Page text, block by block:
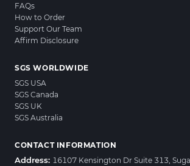
FAQs
How to Order
Support Our Team
Affirm Disclosure
SGS WORLDWIDE
SGS USA
SGS Canada
SGS UK
SGS Australia
CONTACT INFORMATION
Address: 16107 Kensington Dr Suite 313,